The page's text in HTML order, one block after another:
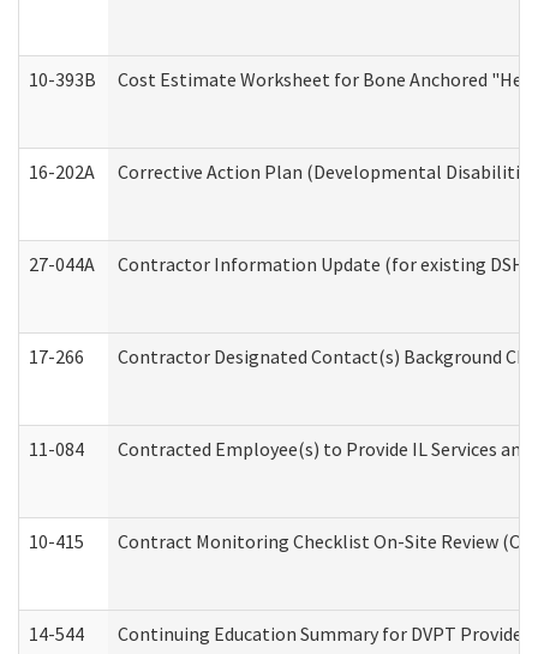
10-393B Cost Estimate Worksheet for Bone Anchored
16-202A Corrective Action Plan (Developmental
27-044A Contractor Information Update (for existing
17-266 Contractor Designated Contact(s) Background
11-084 Contracted Employee(s) to Provide IL Services
10-415 Contract Monitoring Checklist On-Site Review
14-544 Continuing Education Summary for DVPT